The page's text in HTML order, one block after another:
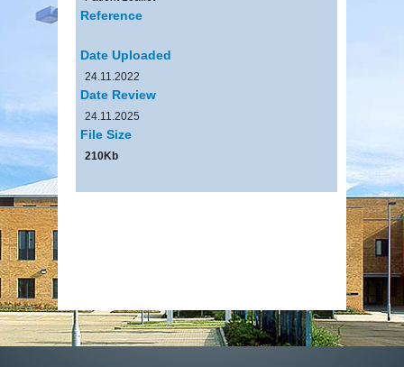
Reference
Date Uploaded
24.11.2022
Date Review
24.11.2025
File Size
210Kb